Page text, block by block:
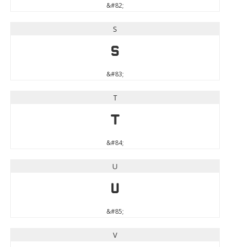
&#82;
S
S
&#83;
T
T
&#84;
U
U
&#85;
V